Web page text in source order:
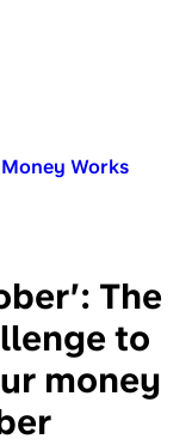
in:Works
The
to
money